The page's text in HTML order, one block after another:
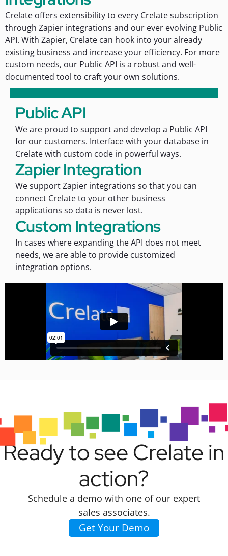
Crelate offers extensibility to every Crelate subscription
through Zapier integrations and our ever evolving Public
API. With Zapier, Crelate can hook into your already
existing business and increase your efficiency. For more
custom needs, our Public API is a robust and well-
documented tool to craft your own solutions.
Public API
We are proud to support and develop a Public API
for our customers. Interface with your database in
Crelate with custom code in powerful ways.
Zapier Integration
We support Zapier integrations so that you can
connect Crelate to your other business
applications so data is never lost.
Custom Integrations
In cases where expanding the API does not meet
needs, we are able to provide customized
integration options.
Ready to see Crelate in
action?
Schedule a demo with one of our expert
sales associates.
Get Your Demo